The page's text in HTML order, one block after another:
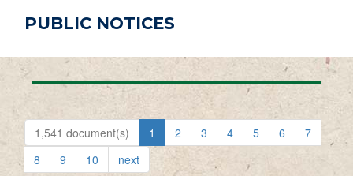
PUBLIC NOTICES
1,541 document(s) 1 2 3 4 5 6
7
8
9 10 next